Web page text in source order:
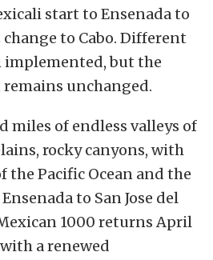
start to Ensenada to
to Cabo. Different
implemented, but the
unchanged.
miles of endless valleys of
rocky canyons, with
the Pacific Ocean and the
to San Jose del
1000 returns April
a renewed